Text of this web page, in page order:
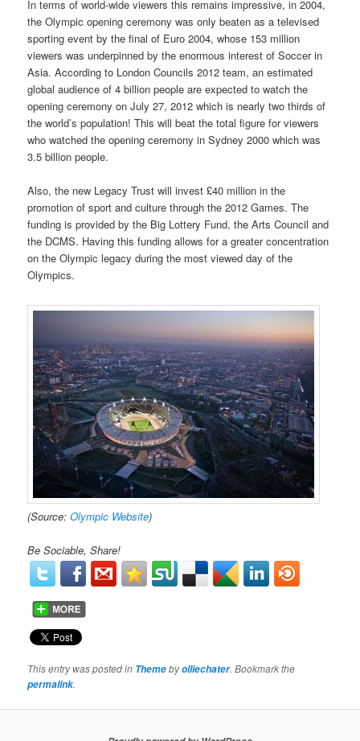
In terms of world-wide viewers this remains impressive, in 2004,
the Olympic opening ceremony was only beaten as a televised
sporting event by the final of Euro 2004, whose 153 million
viewers was underpinned by the enormous interest of Soccer in
Asia. According to London Councils 2012 team, an estimated
global audience of 4 billion people are expected to watch the
opening ceremony on July 27, 2012 which is nearly two thirds of
the world’s population! This will beat the total figure for viewers
who watched the opening ceremony in Sydney 2000 which was
3.5 billion people.
Also, the new Legacy Trust will invest £40 million in the
promotion of sport and culture through the 2012 Games. The
funding is provided by the Big Lottery Fund, the Arts Council and
the DCMS. Having this funding allows for a greater concentration
on the Olympic legacy during the most viewed day of the
Olympics.
(Source:Olympic Website)
Be Sociable, Share!
This entry was posted in Themebyolliechater. Bookmark the
permalink.